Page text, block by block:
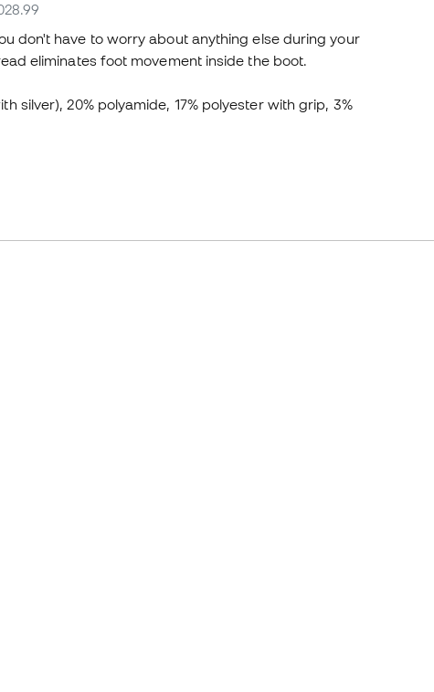
don't have to worry about anything else during your
eliminates foot movement inside the boot.
silver), 20% polyamide, 17% polyester with grip, 3%